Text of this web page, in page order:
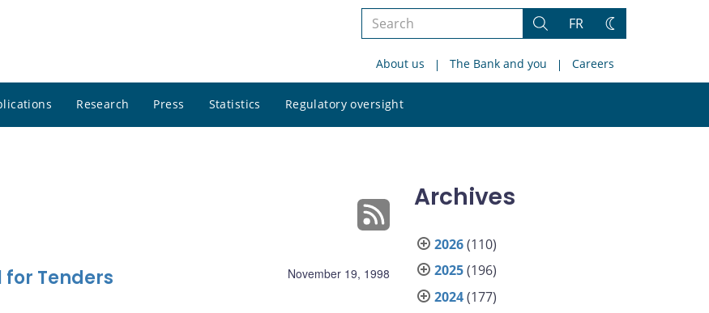
Search
site
Search
FR
Change
About us The Bank and you Careers
Research Press Statistics Regulatory oversight
site
November 19, 1998
Tenders
Archives
2026(110)
2025(196)
2024(177)